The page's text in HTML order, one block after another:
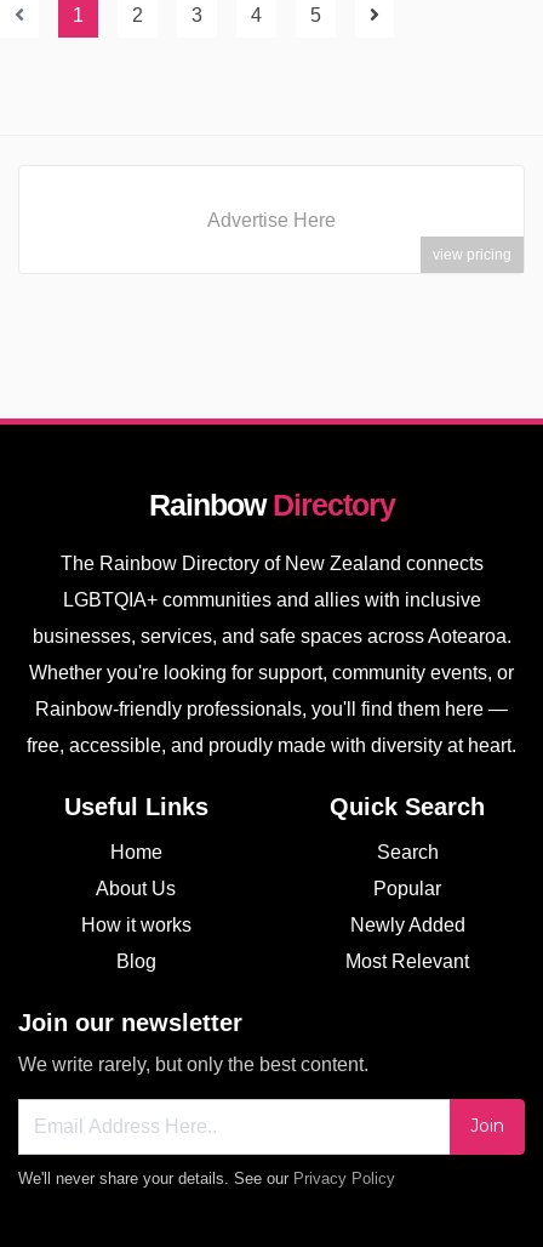
1 2 3 4 5
Advertise Here
view pricing
RainbowDirectory
The Rainbow Directory of New Zealand connects
LGBTQIA+ communities and allies with inclusive
businesses, services, and safe spaces across Aotearoa.
Whether you're looking for support, community events, or
Rainbow-friendly professionals, you'll find them here —
free, accessible, and proudly made with diversity at heart.
Useful Links
Home
About Us
How it works
Blog
Quick Search
Search
Popular
Newly Added
Most Relevant
Join our newsletter
We write rarely, but only the best content.
Join
We'll never share your details. See our Privacy Policy